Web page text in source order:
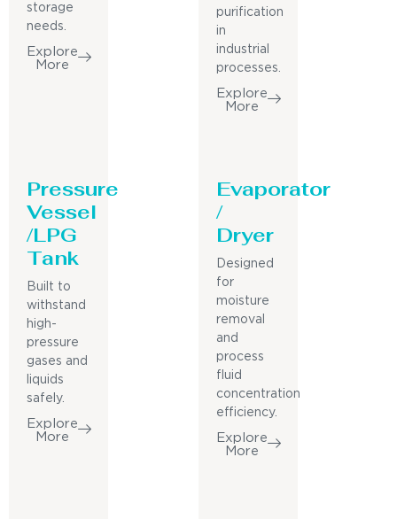
storage
needs.
Explore
More
purification
in
industrial
processes.
Explore
More
Pressure
Vessel
/LPG
Tank
Built to
withstand
high-
pressure
gases and
liquids
safely.
Explore
More
Evaporator
/
Dryer
Designed
for
moisture
removal
and
process
fluid
concentration
efficiency.
Explore
More